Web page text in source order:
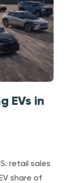
EVs in
retail sales
share of